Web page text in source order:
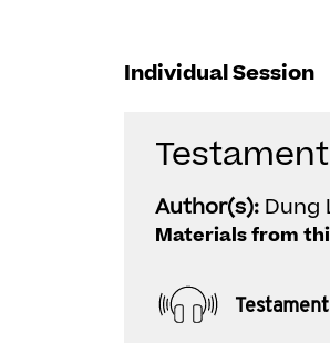
Individual Session
Author(s): Dung
Materials from